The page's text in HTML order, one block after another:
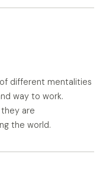
different mentalities
way to work.
are
the world.